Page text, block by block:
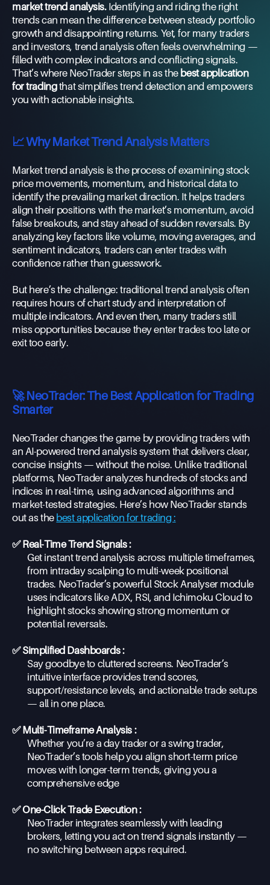
market trend analysis.Identifying and riding the right
trends can mean the difference between steady portfolio
growth and disappointing returns. Yet, for many traders
and investors, trend analysis often feels overwhelming —
filled with complex indicators and conflicting signals.
That’s where NeoTrader steps in as the best application
for tradingthat simplifies trend detection and empowers
you with actionable insights.
📈 Why Market Trend Analysis Matters
Market trend analysis is the process of examining stock
price movements, momentum, and historical data to
identify the prevailing market direction. It helps traders
align their positions with the market’s momentum, avoid
false breakouts, and stay ahead of sudden reversals. By
analyzing key factors like volume, moving averages, and
sentiment indicators, traders can enter trades with
confidence rather than guesswork.
But here’s the challenge: traditional trend analysis often
requires hours of chart study and interpretation of
multiple indicators. And even then, many traders still
miss opportunities because they enter trades too late or
exit too early.
🚀 NeoTrader: The Best Application for Trading
Smarter
NeoTrader changes the game by providing traders with
an AI-powered trend analysis system that delivers clear,
concise insights — without the noise. Unlike traditional
platforms, NeoTrader analyzes hundreds of stocks and
indices in real-time, using advanced algorithms and
market-tested strategies. Here’s how NeoTrader stands
out as the best application for trading :
✅ Real-Time Trend Signals :
Get instant trend analysis across multiple timeframes,
from intraday scalping to multi-week positional
trades. NeoTrader’s powerful Stock Analyser module
uses indicators like ADX, RSI, and Ichimoku Cloud to
highlight stocks showing strong momentum or
potential reversals.
✅ Simplified Dashboards :
Say goodbye to cluttered screens. NeoTrader’s
intuitive interface provides trend scores,
support/resistance levels, and actionable trade setups
— all in one place.
✅ Multi-Timeframe Analysis :
Whether you’re a day trader or a swing trader,
NeoTrader’s tools help you align short-term price
moves with longer-term trends, giving you a
comprehensive edge
✅ One-Click Trade Execution :
NeoTrader integrates seamlessly with leading
brokers, letting you act on trend signals instantly —
no switching between apps required.